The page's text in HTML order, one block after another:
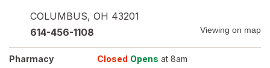
COLUMBUS, OH 43201
614-456-1108 Viewing on map
Pharmacy Closed Opens at 8am